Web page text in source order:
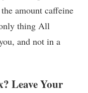
amount caffeine
thing All
and not in a
Leave Your